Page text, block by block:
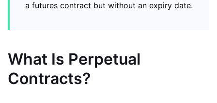
a futures contract but without an expiry date.
What Is Perpetual
Contracts?